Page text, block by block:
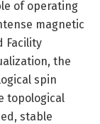
of operating
magnetic
Facility
the
spin
topological
stable